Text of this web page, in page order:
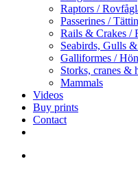
Raptors /
Passerines /
Rails & Crakes /
Seabirds, Gulls
Galliformes /
Storks, cranes &
Mammals
Videos
Buy prints
Contact